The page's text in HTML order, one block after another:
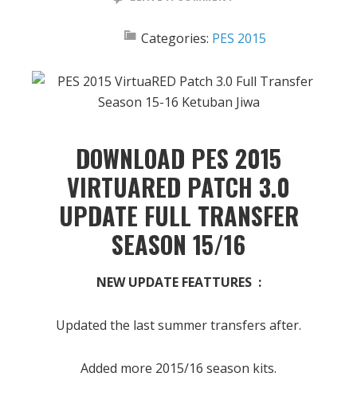
Categories: PES 2015
DOWNLOAD PES 2015
VIRTUARED PATCH 3.0
UPDATE FULL TRANSFER
SEASON 15/16
NEW UPDATE FEATTURES :
Updated the last summer transfers after.
Added more 2015/16 season kits.